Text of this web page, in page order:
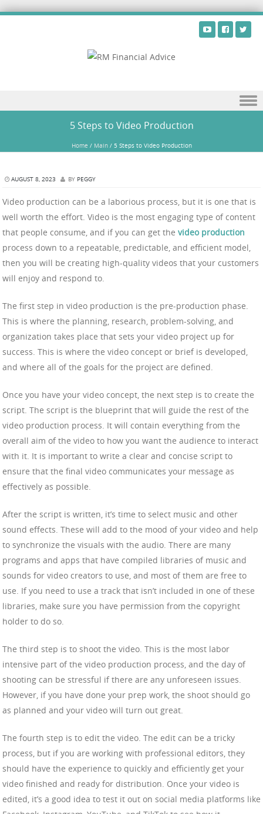
5 Steps to Video Production
Home / Main /5 Steps to Video Production
AUGUST 8, 2023 BY PEGGY
Video production can be a laborious process, but it is one that is
well worth the effort. Video is the most engaging type of content
that people consume, and if you can get the video production
process down to a repeatable, predictable, and efficient model,
then you will be creating high-quality videos that your customers
will enjoy and respond to.
The first step in video production is the pre-production phase.
This is where the planning, research, problem-solving, and
organization takes place that sets your video project up for
success. This is where the video concept or brief is developed,
and where all of the goals for the project are defined.
Once you have your video concept, the next step is to create the
script. The script is the blueprint that will guide the rest of the
video production process. It will contain everything from the
overall aim of the video to how you want the audience to interact
with it. It is important to write a clear and concise script to
ensure that the final video communicates your message as
effectively as possible.
After the script is written, it’s time to select music and other
sound effects. These will add to the mood of your video and help
to synchronize the visuals with the audio. There are many
programs and apps that have compiled libraries of music and
sounds for video creators to use, and most of them are free to
use. If you need to use a track that isn’t included in one of these
libraries, make sure you have permission from the copyright
holder to do so.
The third step is to shoot the video. This is the most labor
intensive part of the video production process, and the day of
shooting can be stressful if there are any unforeseen issues.
However, if you have done your prep work, the shoot should go
as planned and your video will turn out great.
The fourth step is to edit the video. The edit can be a tricky
process, but if you are working with professional editors, they
should have the experience to quickly and efficiently get your
video finished and ready for distribution. Once your video is
edited, it’s a good idea to test it out on social media platforms like